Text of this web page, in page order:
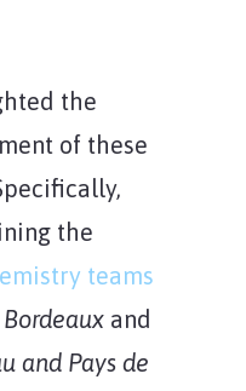
the
of these
the
teams
and
and Pays de